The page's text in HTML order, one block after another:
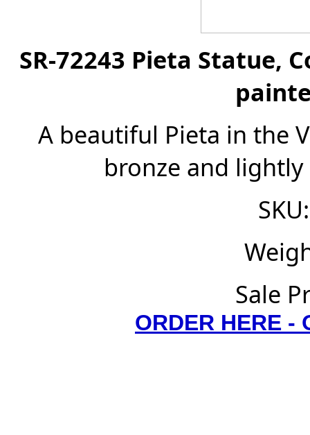
SR-72243 Pieta Statue,
A beautiful Pieta in the
bronze and
Sale
ORDER HERE -